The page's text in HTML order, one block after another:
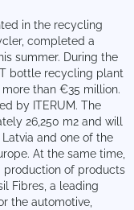
in the recycling
completed a
summer. During the
bottle recycling plant
than €35 million.
by ITERUM. The
26,250 m2 and will
and one of the
At the same time,
production of products
Fibres, a leading
the automotive,